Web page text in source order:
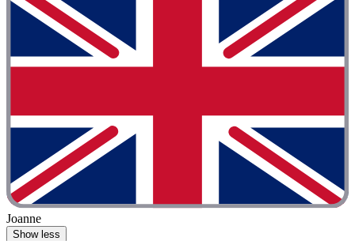
Joanne
Show less